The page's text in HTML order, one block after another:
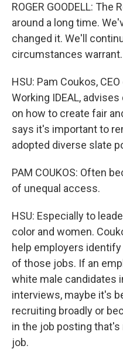
ROGER GOODELL:
around a long time.
changed it. We'll
circumstances warrant.
HSU: Pam Coukos,
Working IDEAL,
on how to create fair
says it's important to
adopted diverse slate
PAM COUKOS: Often
of unequal access.
HSU: Especially to
color and women.
help employers
of those jobs. If an
white male candidates
interviews, maybe it's
recruiting broadly or
in the job posting
job.